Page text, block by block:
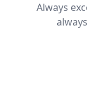
Always